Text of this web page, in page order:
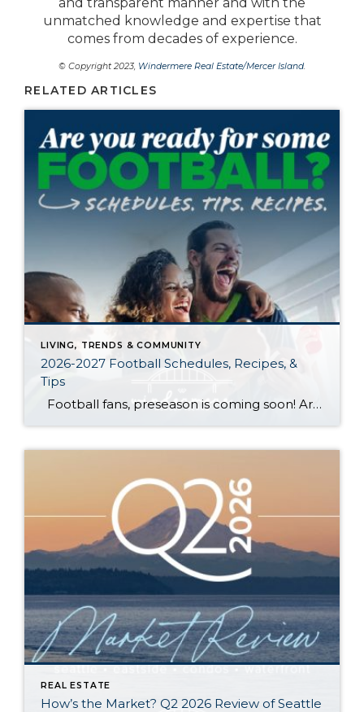
unmatched knowledge and expertise that
comes from decades of experience.
© Copyright 2023, Windermere Real Estate/Mercer Island.
RELATED ARTICLES
LIVING, TRENDS & COMMUNITY
2026-2027 Football Schedules, Recipes, &
Tips
Football fans, preseason is coming soon! Are you ready to party like a champ? The separation is in the preparation, so scroll down for printable pro + college schedules, tailgating hacks (including how to pack the perfect cooler!), and favorite gameday recipes. Keep everyone entertained—even during commercials—with our printable football bingo sheets. You can also […]
REAL ESTATE
How’s the Market? Q2 2026 Review of Seattle